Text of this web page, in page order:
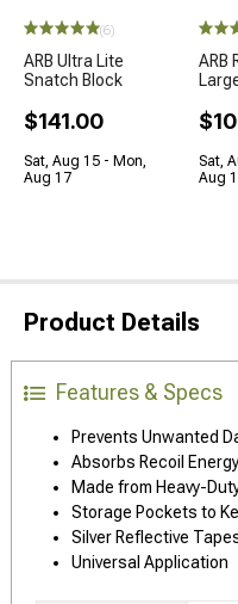
(6)
ARB Ultra Lite
Snatch Block
$141.00
Sat, Aug 15 - Mon,
Aug 17
ARB
Sat,
Aug
Product Details
Features & Specs
Prevents Unwanted
Absorbs Recoil
Made from Heavy-
Storage Pockets to
Silver Reflective
Universal Application